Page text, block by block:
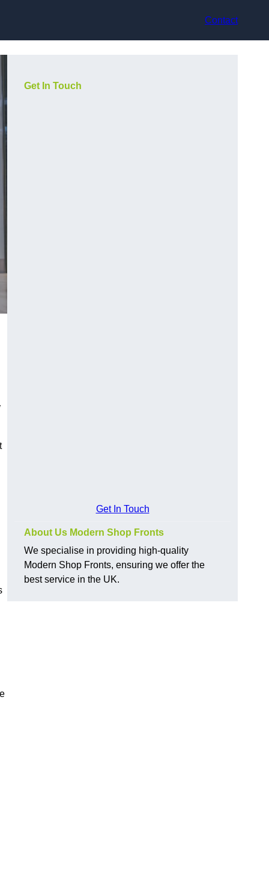
Contact
Get In Touch
Get In Touch
About Us Modern Shop Fronts
We specialise in providing high-quality
Modern Shop Fronts, ensuring we offer the
best service in the UK.